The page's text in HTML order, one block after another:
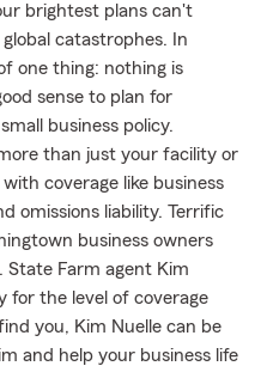
brightest plans can't
catastrophes. In
one thing: nothing is
sense to plan for
business policy.
than just your facility or
coverage like business
omissions liability. Terrific
business owners
State Farm agent Kim
for the level of coverage
you, Kim Nuelle can be
and help your business life